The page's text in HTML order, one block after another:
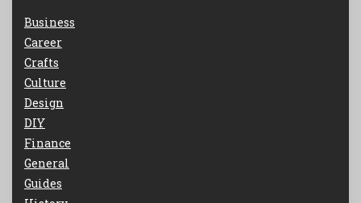
Business
Career
Crafts
Culture
Design
DIY
Finance
General
Guides